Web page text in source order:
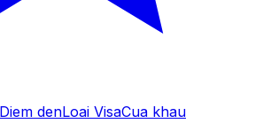
Diem denLoai VisaCua khau